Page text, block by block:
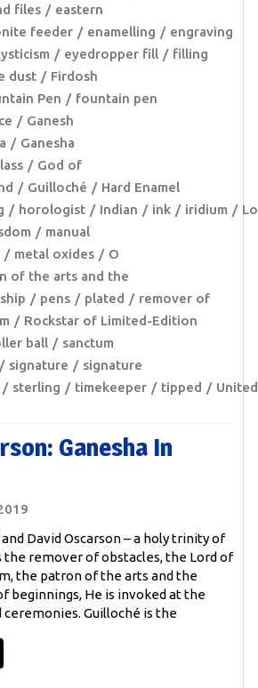
files
eastern
feeder enamelling
engraving
eyedropper fill
filling
dust
Firdosh
Pen
fountain pen
Ganesh
Ganesha
God of
Guilloché
Hard Enamel
horologist Indian ink iridium
manual
metal oxides
O
of the arts and the
pens plated
remover of
Rockstar of Limited-Edition
ball
sanctum
signature
signature
sterling timekeeper tipped
United
Ganesha In
David Oscarson – a holy trinity of
the remover of obstacles, the Lord of
the patron of the arts and the
beginnings, He is invoked at the
Guilloché is the